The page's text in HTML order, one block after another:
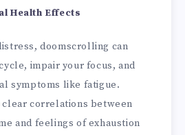
Health Effects
doomscrolling can
impair your focus, and
symptoms like fatigue.
clear correlations between
and feelings of exhaustion